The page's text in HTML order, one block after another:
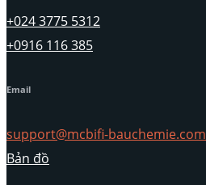
+024 3775 5312
+0916 116 385
Email
support@mcbifi-bauchemie.com
Bản đồ